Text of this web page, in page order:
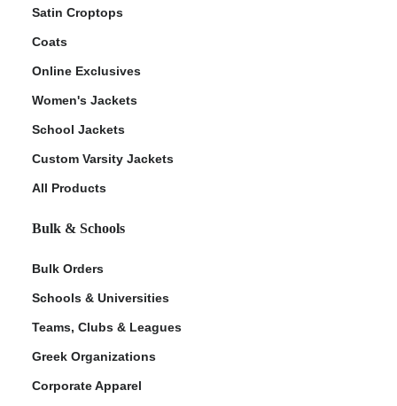
Satin Croptops
Coats
Online Exclusives
Women's Jackets
School Jackets
Custom Varsity Jackets
All Products
Bulk & Schools
Bulk Orders
Schools & Universities
Teams, Clubs & Leagues
Greek Organizations
Corporate Apparel